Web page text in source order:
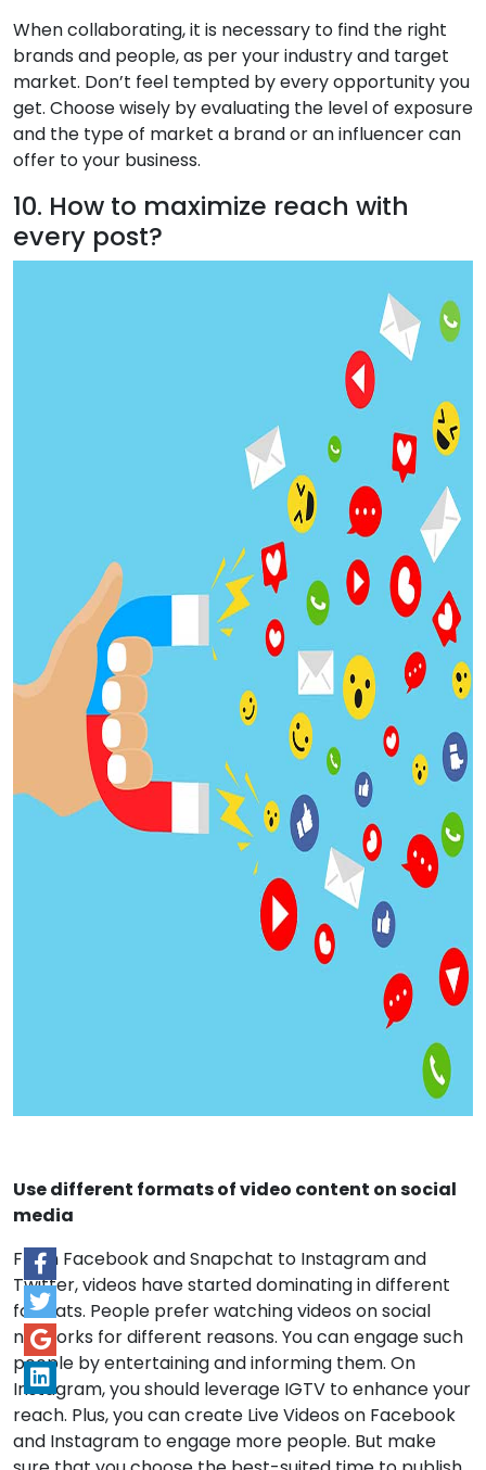
When collaborating, it is necessary to find the right
brands and people, as per your industry and target
market. Don’t feel tempted by every opportunity you
get. Choose wisely by evaluating the level of exposure
and the type of market a brand or an influencer can
offer to your business.
10. How to maximize reach with
every post?
Use different formats of video content on social
media
From Facebook and Snapchat to Instagram and
Twitter, videos have started dominating in different
formats. People prefer watching videos on social
networks for different reasons. You can engage such
people by entertaining and informing them. On
Instagram, you should leverage IGTV to enhance your
reach. Plus, you can create Live Videos on Facebook
and Instagram to engage more people. But make